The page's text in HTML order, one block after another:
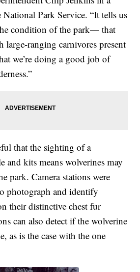
National Park Service. “It tells us
condition of the park— that
large-ranging carnivores present
we’re doing a good job of
that the sighting of a
and kits means wolverines may
park. Camera stations were
photograph and identify
their distinctive chest fur
can also detect if the wolverine
as is the case with the one